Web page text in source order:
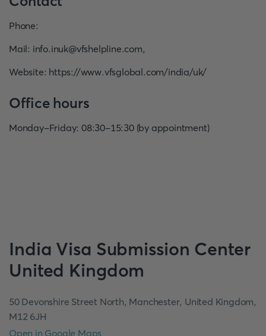
Phone:
Mail: info.inuk@vfshelpline.com,
Website: https://www.vfsglobal.com/india/uk/
Office hours
Monday-Friday: 08:30-15:30 (by appointment)
India Visa Submission Center
United Kingdom
50 Devonshire Street North, Manchester, United Kingdom,
M12 6JH
Open in Google Maps